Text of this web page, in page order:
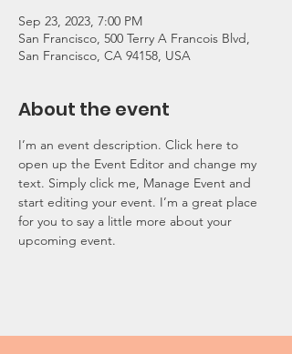
Sep 23, 2023, 7:00 PM
San Francisco, 500 Terry A Francois Blvd,
San Francisco, CA 94158, USA
About the event
I’m an event description. Click here to
open up the Event Editor and change my
text. Simply click me, Manage Event and
start editing your event. I’m a great place
for you to say a little more about your
upcoming event.